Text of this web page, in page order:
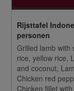
Rijsttafel
personen
Grilled lamb with
rice, yellow rice,
and coconut,
Chicken red
Chicken fillet